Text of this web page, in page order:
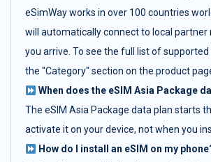
eSimWay works in over 100 countries
will automatically connect to local partner
you arrive. To see the full list of
the "Category" section on the product
When does the eSIM Asia Package
The eSIM Asia Package data plan starts
activate it on your device, not when you
How do I install an eSIM on my